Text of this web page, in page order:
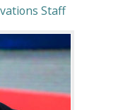
Staff